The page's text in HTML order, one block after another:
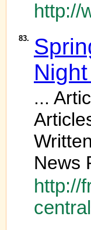
http://
83.
...
News
http://